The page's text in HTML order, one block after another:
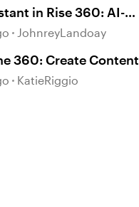
in Rise 360: AI-
Text-to-Speech
JohnreyLandoay
360: Create Content
KatieRiggio